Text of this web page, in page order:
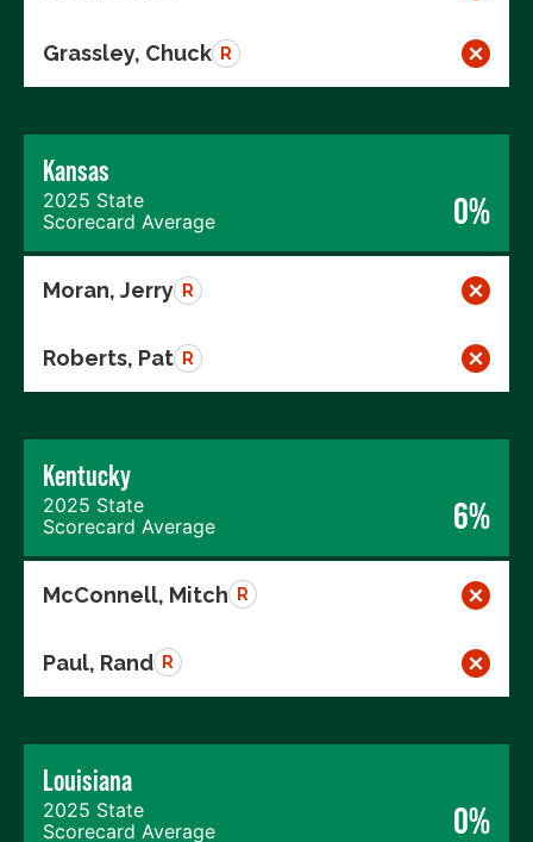
Grassley, Chuck R
Kansas
2025 State
Scorecard Average
0%
Moran, Jerry R
Roberts, Pat R
Kentucky
2025 State
Scorecard Average
6%
McConnell, Mitch R
Paul, Rand R
Louisiana
2025 State
Scorecard Average
0%